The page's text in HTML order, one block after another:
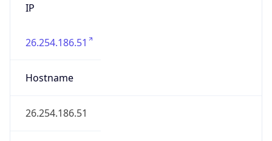
IP
26.254.186.51
Hostname
26.254.186.51